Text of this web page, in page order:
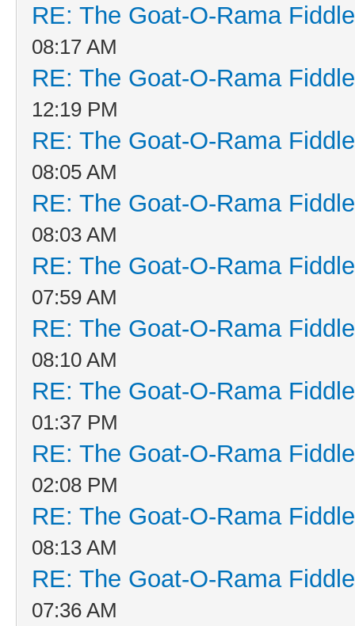
RE: The Goat-O-Rama
08:17 AM
RE: The Goat-O-Rama
12:19 PM
RE: The Goat-O-Rama
08:05 AM
RE: The Goat-O-Rama
08:03 AM
RE: The Goat-O-Rama
07:59 AM
RE: The Goat-O-Rama
08:10 AM
RE: The Goat-O-Rama
01:37 PM
RE: The Goat-O-Rama
02:08 PM
RE: The Goat-O-Rama
08:13 AM
RE: The Goat-O-Rama
07:36 AM